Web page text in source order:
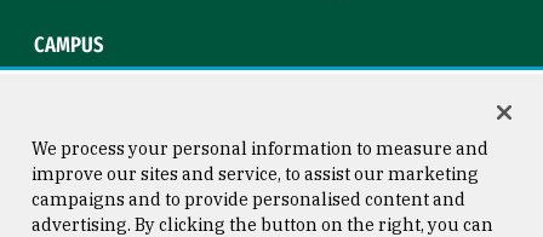
CAMPUS
We process your personal information to measure and
improve our sites and service, to assist our marketing
campaigns and to provide personalised content and
advertising. By clicking the button on the right, you can